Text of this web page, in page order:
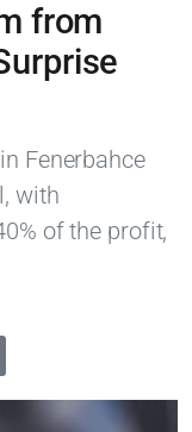
from
Fenerbahce
with
of the profit,